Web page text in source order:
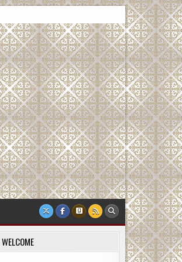
WELCOME